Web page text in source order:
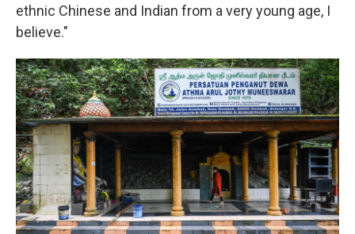
ethnic Chinese and Indian from a very young age, I
believe."